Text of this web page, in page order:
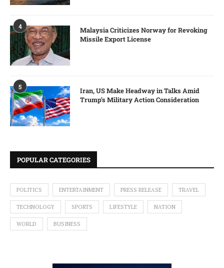
4
Malaysia Criticizes Norway for Revoking
Missile Export License
5
Iran, US Make Headway in Talks Amid
Trump’s Military Action Consideration
POPULAR CATEGORIES
POLITICS ENTERTAINMENT PRESS RELEASE TRAVEL
TECHNOLOGY SPORTS LIFESTYLE NATION
WORLD BUSINESS